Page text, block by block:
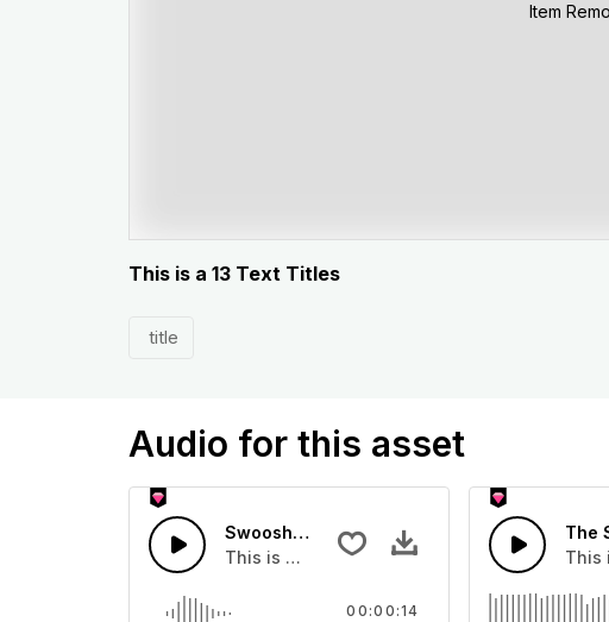
Item
This is a 13 Text Titles
title
Audio for this asset
Swoosh Drop - SFX
This is a Special Sound effect that you can
00:00:14
The
This